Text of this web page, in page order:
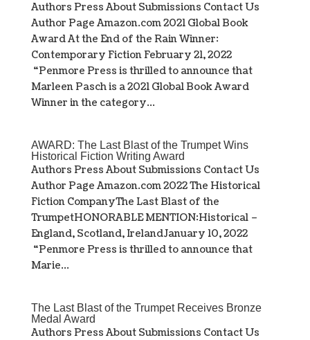
Authors Press About Submissions Contact Us
Author Page Amazon.com 2021 Global Book
Award At the End of the Rain Winner:
Contemporary Fiction February 21, 2022
“Penmore Press is thrilled to announce that
Marleen Pasch is a 2021 Global Book Award
Winner in the category...
AWARD: The Last Blast of the Trumpet Wins
Historical Fiction Writing Award
Authors Press About Submissions Contact Us
Author Page Amazon.com 2022 The Historical
Fiction CompanyThe Last Blast of the
TrumpetHONORABLE MENTION:Historical –
England, Scotland, IrelandJanuary 10, 2022
“Penmore Press is thrilled to announce that
Marie...
The Last Blast of the Trumpet Receives Bronze
Medal Award
Authors Press About Submissions Contact Us